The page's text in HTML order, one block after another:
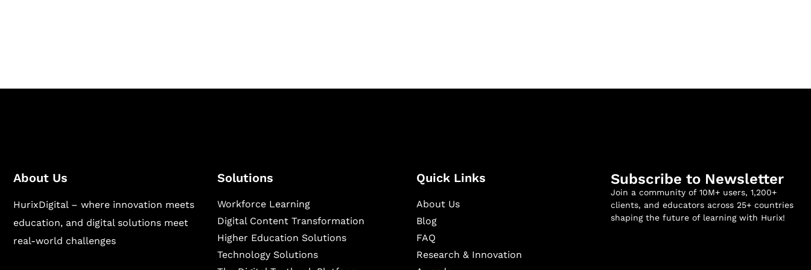
About Us
HurixDigital – where innovation meets
education, and digital solutions meet
real-world challenges
Solutions
Workforce Learning
Digital Content Transformation
Higher Education Solutions
Technology Solutions
Quick Links
About Us
Blog
FAQ
Research & Innovation
Subscribe to Newsletter
Join a community of 10M+ users, 1,200+
clients, and educators across 25+ countries
shaping the future of learning with Hurix!